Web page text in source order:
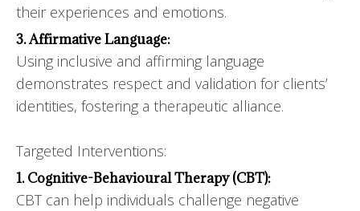
their experiences and emotions.
3. Affirmative Language:
Using inclusive and affirming language
demonstrates respect and validation for clients’
identities, fostering a therapeutic alliance.
Targeted Interventions:
1. Cognitive-Behavioural Therapy (CBT):
CBT can help individuals challenge negative